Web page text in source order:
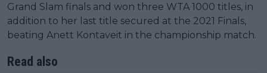
Grand Slam finals and won three WTA 1000 titles, in
addition to her last title secured at the 2021 Finals,
beating Anett Kontaveit in the championship match.
Read also